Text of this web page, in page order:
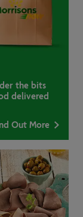
the bits
delivered
Out More